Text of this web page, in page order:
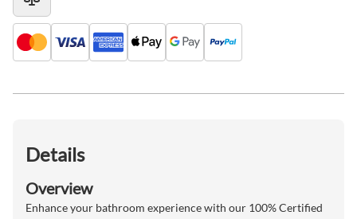
Details
Overview
Enhance your bathroom experience with our 100% Certified